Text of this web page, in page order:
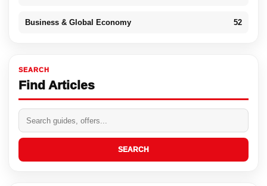
Business & Global Economy 52
SEARCH
Find Articles
SEARCH